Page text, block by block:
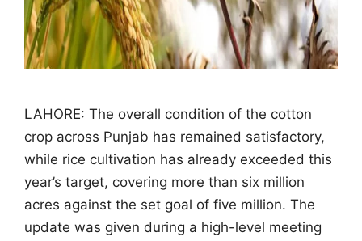
LAHORE: The overall condition of the cotton
crop across Punjab has remained satisfactory,
while rice cultivation has already exceeded this
year’s target, covering more than six million
acres against the set goal of five million. The
update was given during a high-level meeting